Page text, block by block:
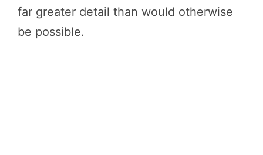
far greater detail than would otherwise
be possible.